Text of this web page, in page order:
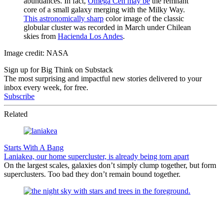
core of a small galaxy merging with the Milky Way.
This astronomically sharp color image of the classic
globular cluster was recorded in March under Chilean
skies from Hacienda Los Andes.
Image credit: NASA
Sign up for Big Think on Substack
The most surprising and impactful new stories delivered to your
inbox every week, for free.
Subscribe
Related
Starts With A Bang
Laniakea, our home supercluster, is already being torn apart
On the largest scales, galaxies don’t simply clump together, but form
superclusters. Too bad they don’t remain bound together.